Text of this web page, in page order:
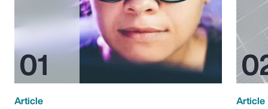
Article Article